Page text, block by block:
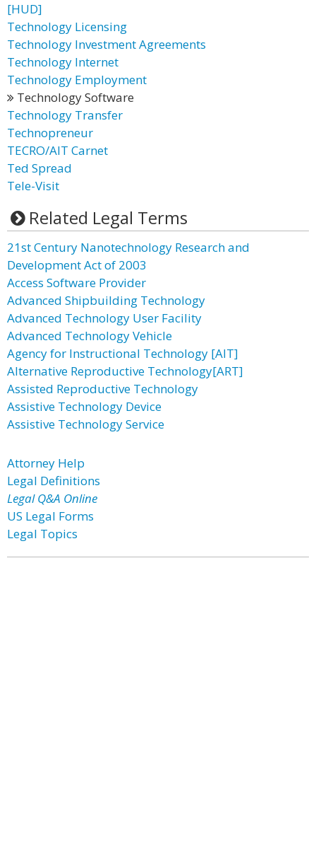
[HUD]
Technology Licensing
Technology Investment Agreements
Technology Internet
Technology Employment
Technology Software
Technology Transfer
Technopreneur
TECRO/AIT Carnet
Ted Spread
Tele-Visit
Related Legal Terms
21st Century Nanotechnology Research and
Development Act of 2003
Access Software Provider
Advanced Shipbuilding Technology
Advanced Technology User Facility
Advanced Technology Vehicle
Agency for Instructional Technology [AIT]
Alternative Reproductive Technology[ART]
Assisted Reproductive Technology
Assistive Technology Device
Assistive Technology Service
Attorney Help
Legal Definitions
Legal Q&A Online
US Legal Forms
Legal Topics